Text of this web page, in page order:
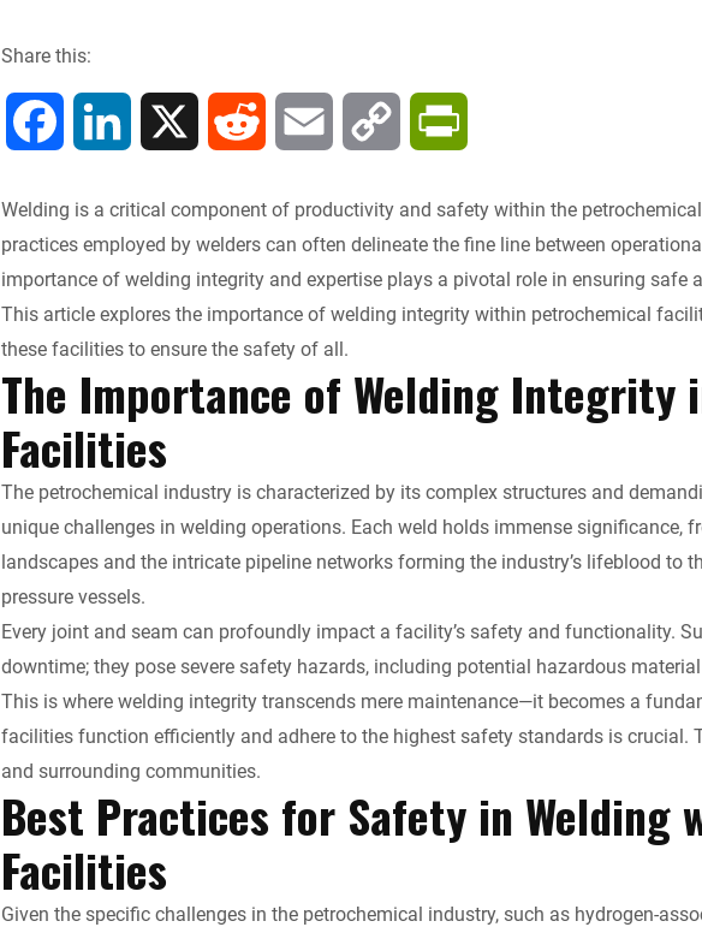
Share this:
c
e
b
o
o
k
n
k
e
d
I
n
d
d
i
t
a
i
l
p
y
i
k
i
n
F
i
n
d
Welding is a critical component of productivity and safety within the
practices employed by welders can often delineate the fine line between
importance of welding integrity and expertise plays a pivotal role in ensuring safe
This article explores the importance of welding integrity within petrochemical
these facilities to ensure the safety of all.
The Importance of Welding Integrity
Facilities
The petrochemical industry is characterized by its complex structures and
unique challenges in welding operations. Each weld holds immense significance,
landscapes and the intricate pipeline networks forming the industry’s lifeblood to
pressure vessels.
Every joint and seam can profoundly impact a facility’s safety and functionality.
downtime; they pose severe safety hazards, including potential hazardous
This is where welding integrity transcends mere maintenance—it becomes a
facilities function efficiently and adhere to the highest safety standards is crucial.
and surrounding communities.
Best Practices for Safety in Welding
Facilities
Given the specific challenges in the petrochemical industry, such as hydrogen-